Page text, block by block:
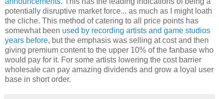
potentially disruptive market force... as much as I might loath
the cliche. This method of catering to all price points has
somewhat been used by recording artists and game studios
years before, but the emphasis was selling at cost and then
giving premium content to the upper 10% of the fanbase who
would pay for it. For some artists lowering the cost barrier
wholesale can pay amazing dividends and grow a loyal user
base in short order.